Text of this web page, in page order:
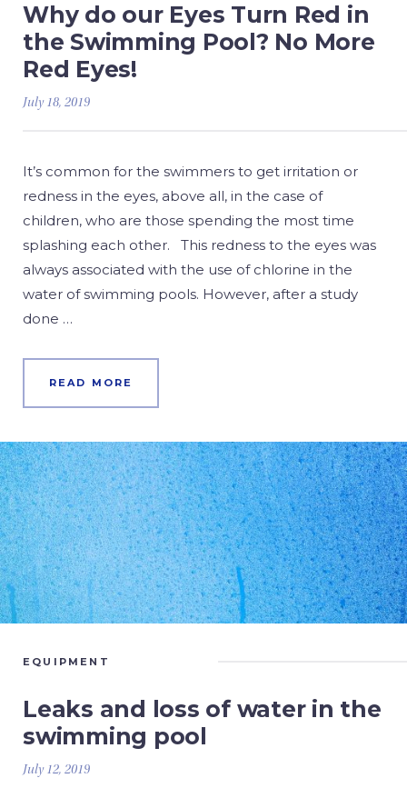
Why do our Eyes Turn Red in
the Swimming Pool? No More
Red Eyes!
July 18, 2019
It’s common for the swimmers to get irritation or
redness in the eyes, above all, in the case of
children, who are those spending the most time
splashing each other. This redness to the eyes was
always associated with the use of chlorine in the
water of swimming pools. However, after a study
done …
READ MORE
EQUIPMENT
Leaks and loss of water in the
swimming pool
July 12, 2019